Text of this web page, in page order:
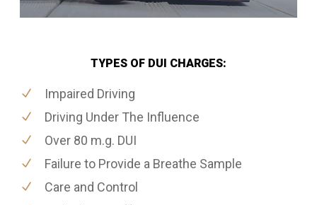
TYPES OF DUI CHARGES:
Impaired Driving
Driving Under The Influence
Over 80 m.g. DUI
Failure to Provide a Breathe Sample
Care and Control